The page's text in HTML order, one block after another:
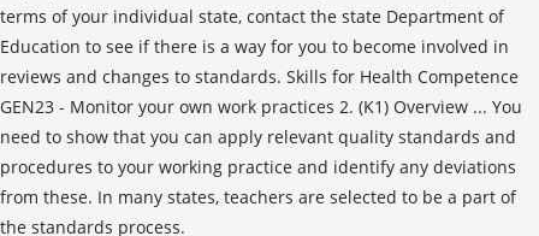
terms of your individual state, contact the state Department of
Education to see if there is a way for you to become involved in
reviews and changes to standards. Skills for Health Competence
GEN23 - Monitor your own work practices 2. (K1) Overview ... You
need to show that you can apply relevant quality standards and
procedures to your working practice and identify any deviations
from these. In many states, teachers are selected to be a part of
the standards process.